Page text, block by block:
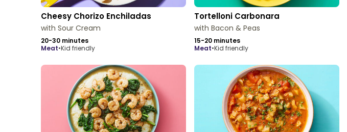
Cheesy Chorizo Enchiladas
with Sour Cream
20-30 minutes
meat•Kid friendly
Tortelloni Carbonara
with Bacon & Peas
15-20 minutes
meat•Kid friendly